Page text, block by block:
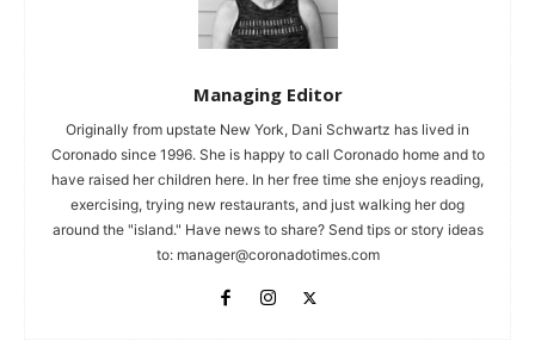
Managing Editor
Originally from upstate New York, Dani Schwartz has lived in
Coronado since 1996. She is happy to call Coronado home and to
have raised her children here. In her free time she enjoys reading,
exercising, trying new restaurants, and just walking her dog
around the "island." Have news to share? Send tips or story ideas
to: manager@coronadotimes.com